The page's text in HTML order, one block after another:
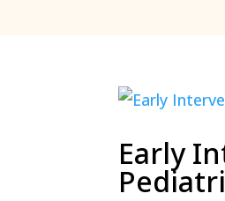
Early